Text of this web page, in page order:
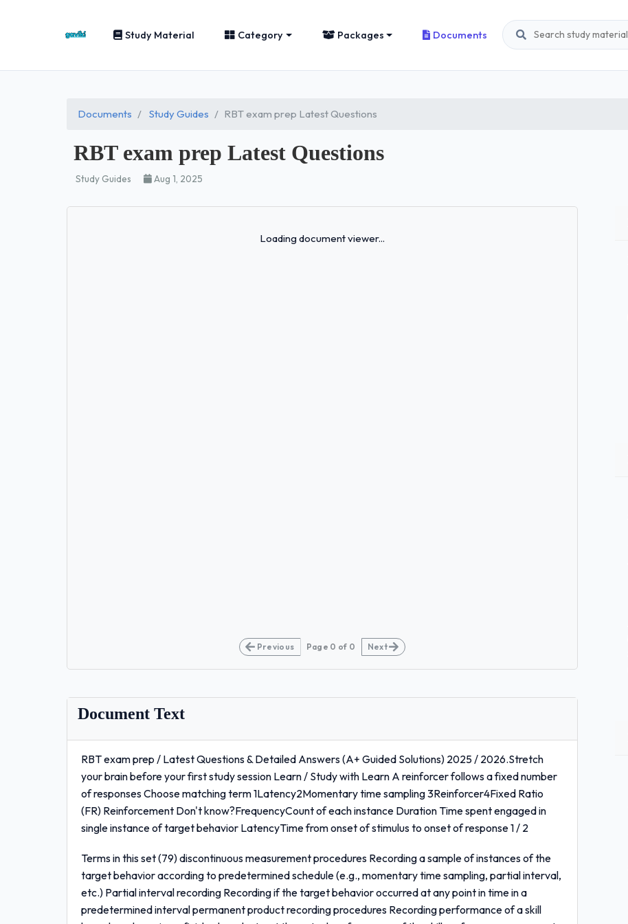
Study Material Category Packages Documents
Documents Study Guides RBT exam prep Latest Questions
RBT exam prep Latest Questions
Study Guides Aug 1, 2025
Loading document viewer...
Previous Page 0 of 0 Next
Document Text
RBT exam prep / Latest Questions & Detailed Answers (A+ Guided Solutions) 2025 / 2026.Stretch
your brain before your first study session Learn / Study with Learn A reinforcer follows a fixed number
of responses Choose matching term 1Latency2Momentary time sampling 3Reinforcer4Fixed Ratio
(FR) Reinforcement Don't know?FrequencyCount of each instance Duration Time spent engaged in
single instance of target behavior LatencyTime from onset of stimulus to onset of response 1 / 2
Terms in this set (79) discontinuous measurement procedures Recording a sample of instances of the
target behavior according to predetermined schedule (e.g., momentary time sampling, partial interval,
etc.) Partial interval recording Recording if the target behavior occurred at any point in time in a
predetermined interval permanent product recording procedures Recording performance of a skill